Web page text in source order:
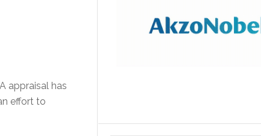
appraisal has
effort to